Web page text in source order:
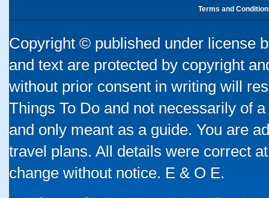
Terms and
Copyright © published under license
and text are protected by copyright
without prior consent in writing will
Things To Do and not necessarily of
and only meant as a guide. You are
travel plans. All details were correct
change without notice. E & O E.